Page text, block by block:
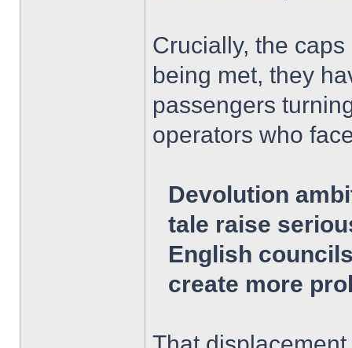
Crucially, the
being met, they
passengers
operators who
Devolution
tale raise
English
create more